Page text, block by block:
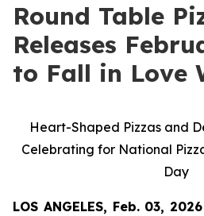
Round Table
Releases
to Fall in Love
Heart-Shaped Pizzas and
Celebrating for National
Day
LOS ANGELES, Feb. 03,